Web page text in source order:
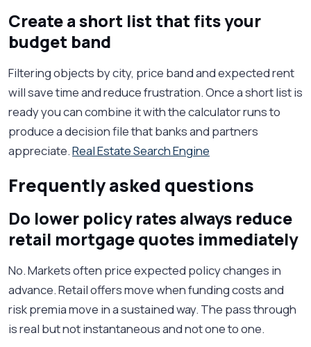
Create a short list that fits your
budget band
Filtering objects by city, price band and expected rent
will save time and reduce frustration. Once a short list is
ready you can combine it with the calculator runs to
produce a decision file that banks and partners
appreciate.Real Estate Search Engine
Frequently asked questions
Do lower policy rates always reduce
retail mortgage quotes immediately
No. Markets often price expected policy changes in
advance. Retail offers move when funding costs and
risk premia move in a sustained way. The pass through
is real but not instantaneous and not one to one.